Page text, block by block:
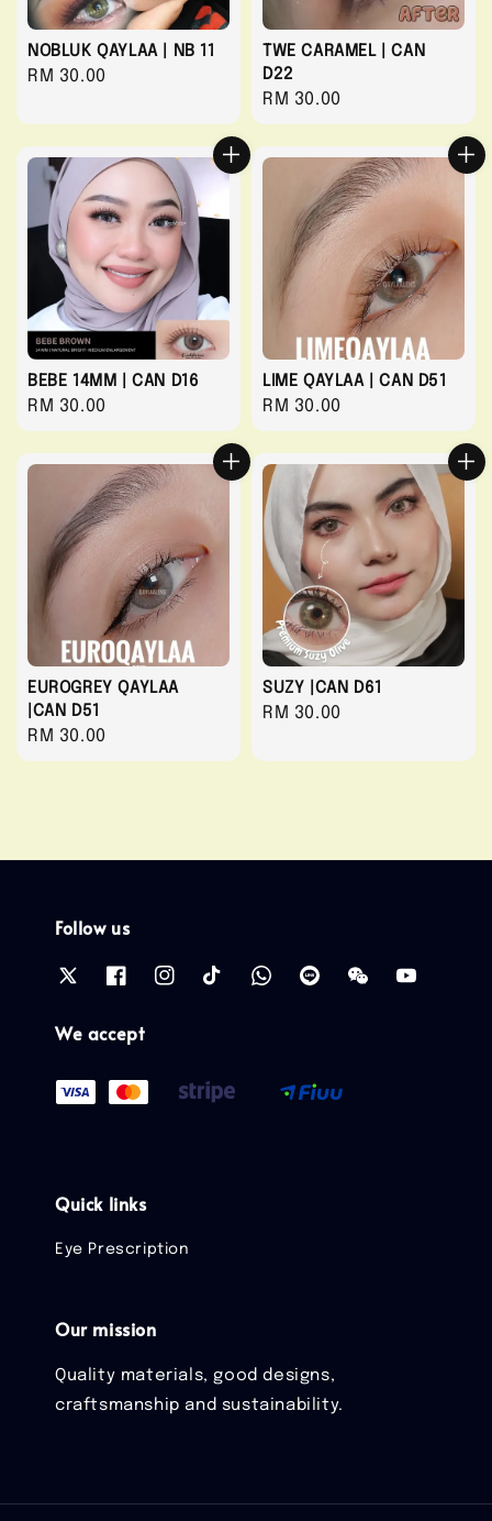
NOBLUK QAYLAA | NB 11
Regular
RM 30.00
TWE CARAMEL | CAN
D22
Regular
price
RM 30.00
BEBE 14MM | CAN D16
Regular
price
RM 30.00
LIME QAYLAA | CAN D51
Regular
price
RM 30.00
EUROGREY QAYLAA
|CAN D51
Regular
price
RM 30.00
SUZY |CAN D61
Regular
RM 30.00
Follow us
We accept
Quick links
Eye Prescription
Our mission
Quality materials, good designs,
craftsmanship and sustainability.